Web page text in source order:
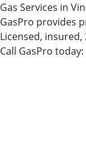
Gas Services in
GasPro provides
Licensed, insured,
Call GasPro today: